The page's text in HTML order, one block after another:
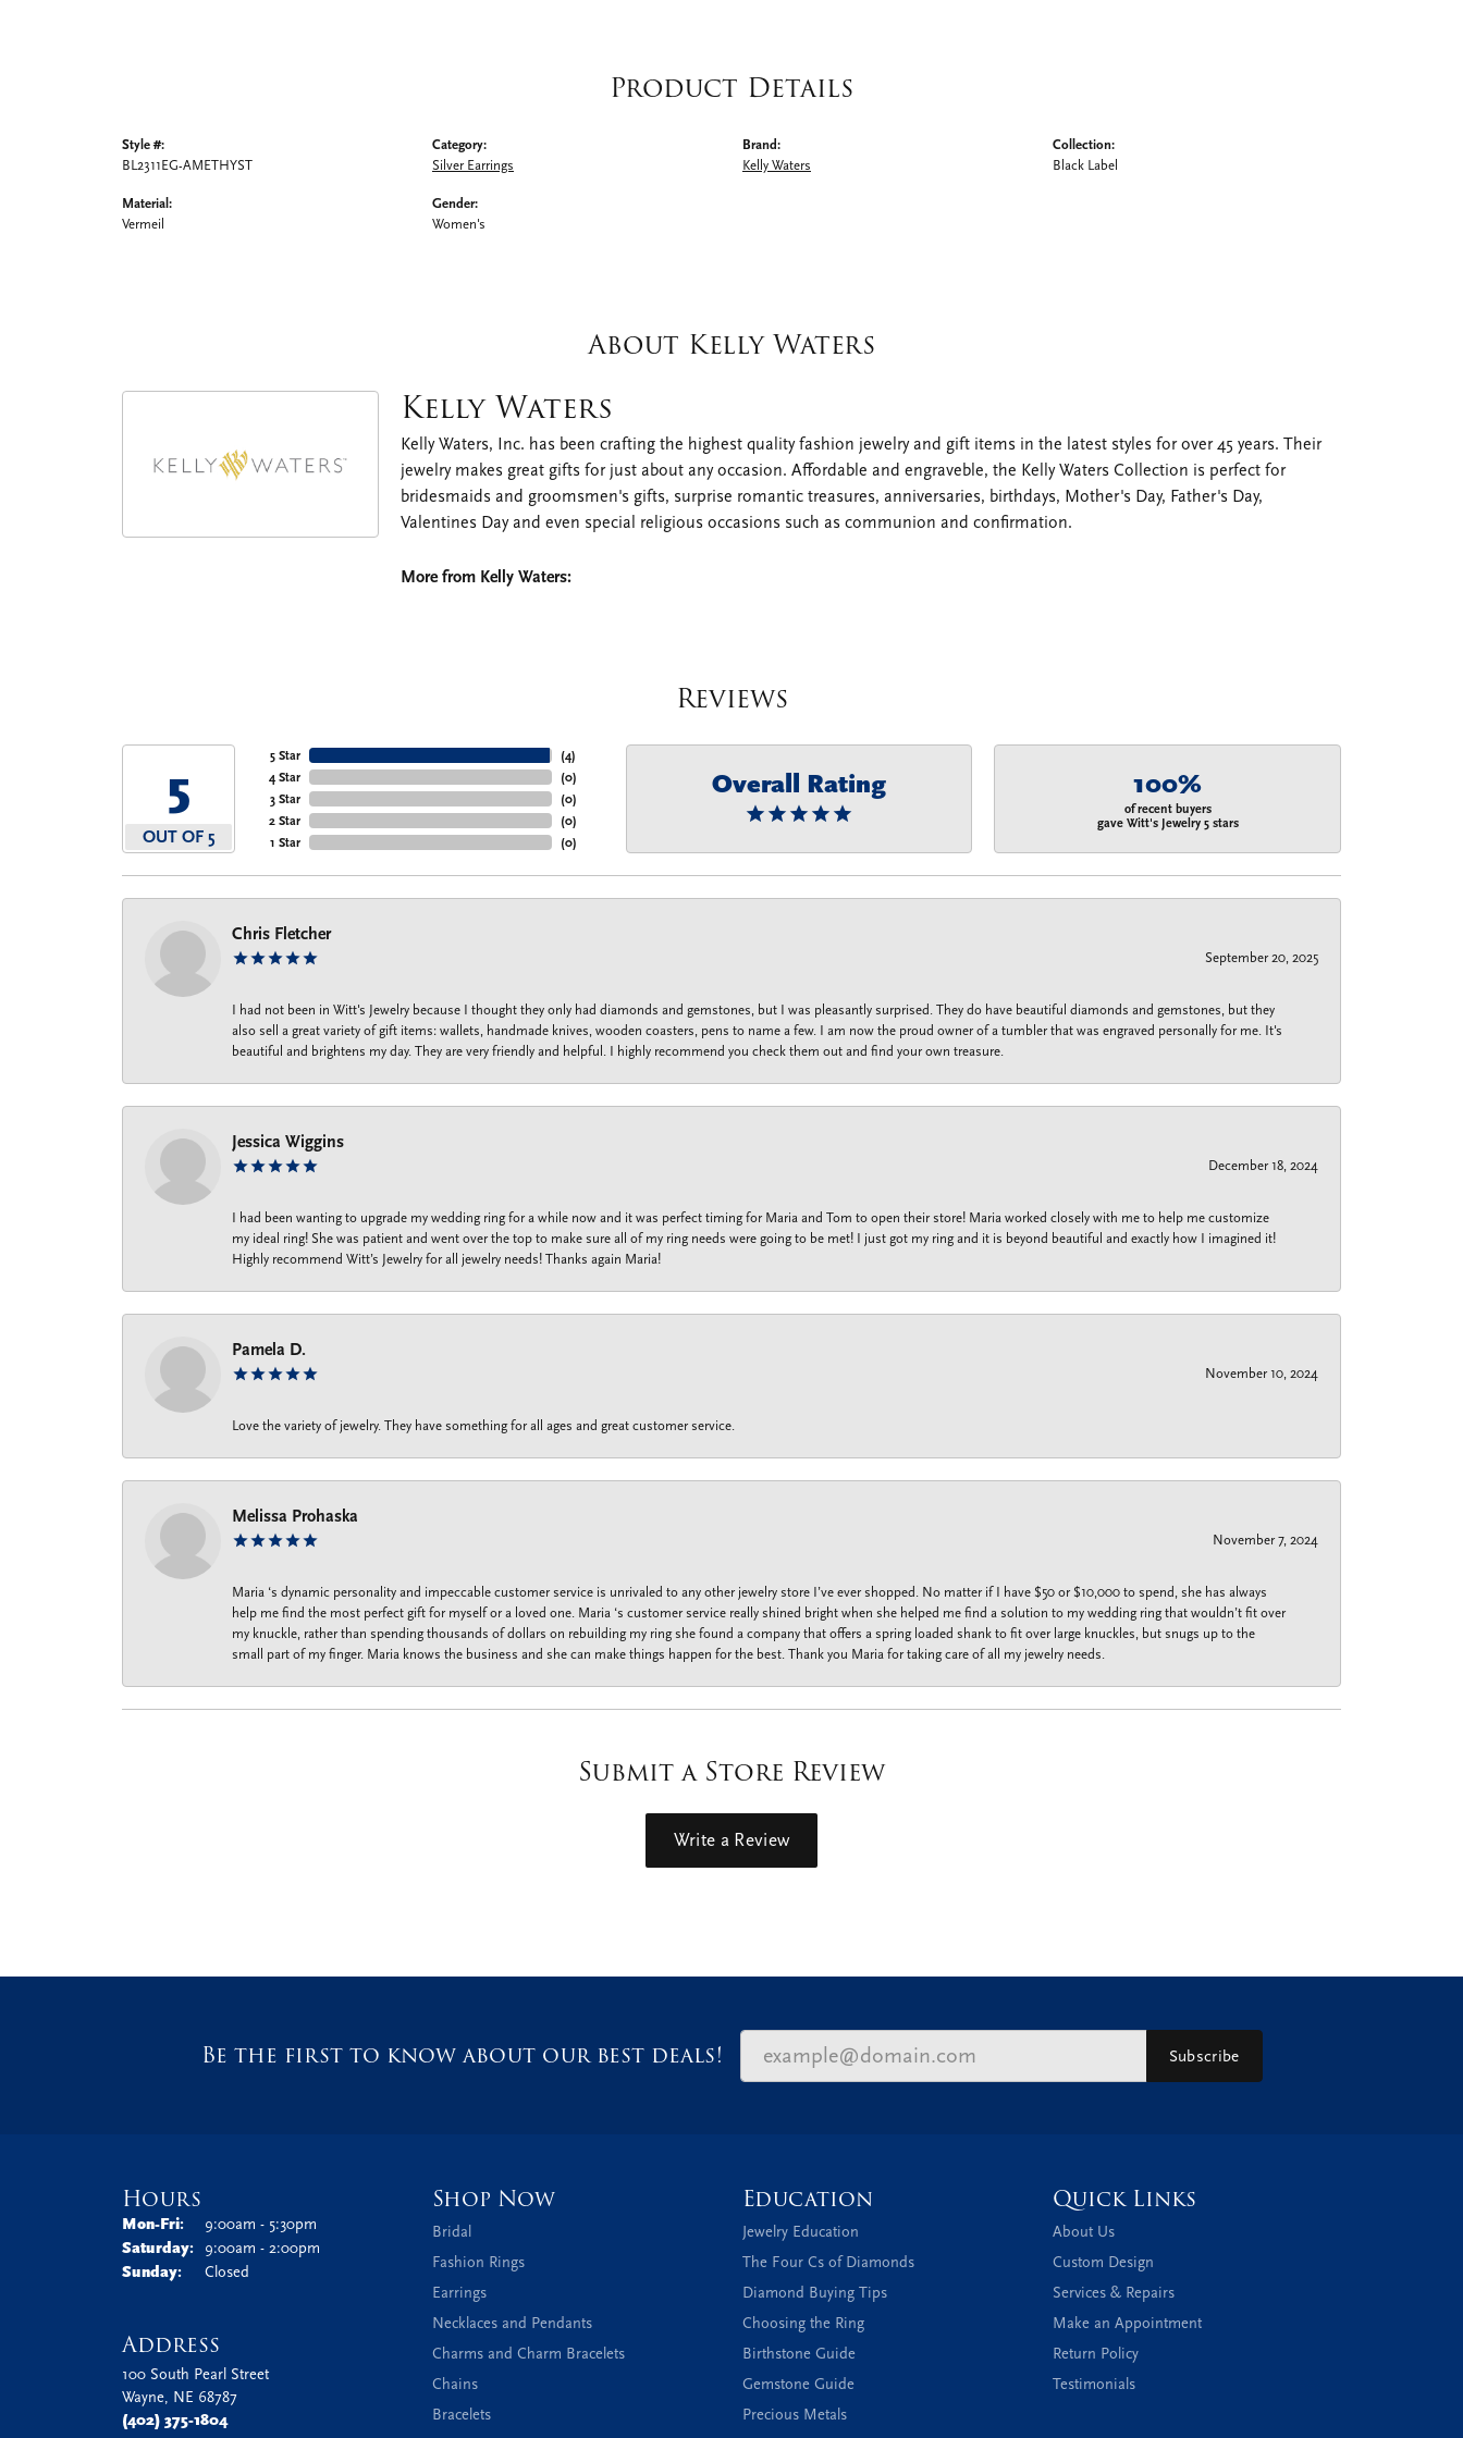
Product Details
Style #:
BL2311EG-AMETHYST
Material:
Vermeil
Category:
Silver Earrings
Gender:
Women's
Brand:
Kelly Waters
Collection:
Black Label
About Kelly Waters
Kelly Waters
Kelly Waters, Inc. has been crafting the highest quality fashion jewelry and gift items in the latest styles for over 45 years. Their
jewelry makes great gifts for just about any occasion. Affordable and engraveble, the Kelly Waters Collection is perfect for
bridesmaids and groomsmen's gifts, surprise romantic treasures, anniversaries, birthdays, Mother's Day, Father's Day,
Valentines Day and even special religious occasions such as communion and confirmation.
More from Kelly Waters:
Reviews
5
OUT OF 5
5 Star
4 Star
3 Star
2 Star
1 Star
(4)
(0)
(0)
(0)
(0)
Overall Rating 100%
of recent buyers
gave Witt's Jewelry 5 stars
Chris Fletcher
September 20, 2025
I had not been in Witt's Jewelry because I thought they only had diamonds and gemstones, but I was pleasantly surprised. They do have beautiful diamonds and gemstones, but they
also sell a great variety of gift items: wallets, handmade knives, wooden coasters, pens to name a few. I am now the proud owner of a tumbler that was engraved personally for me. It's
beautiful and brightens my day. They are very friendly and helpful. I highly recommend you check them out and find your own treasure.
Jessica Wiggins
December 18, 2024
I had been wanting to upgrade my wedding ring for a while now and it was perfect timing for Maria and Tom to open their store! Maria worked closely with me to help me customize
my ideal ring! She was patient and went over the top to make sure all of my ring needs were going to be met! I just got my ring and it is beyond beautiful and exactly how I imagined it!
Highly recommend Witt’s Jewelry for all jewelry needs! Thanks again Maria!
Pamela D.
November 10, 2024
Love the variety of jewelry. They have something for all ages and great customer service.
Melissa Prohaska
November 7, 2024
Maria ‘s dynamic personality and impeccable customer service is unrivaled to any other jewelry store I’ve ever shopped. No matter if I have $50 or $10,000 to spend, she has always
help me find the most perfect gift for myself or a loved one. Maria ‘s customer service really shined bright when she helped me find a solution to my wedding ring that wouldn’t fit over
my knuckle, rather than spending thousands of dollars on rebuilding my ring she found a company that offers a spring loaded shank to fit over large knuckles, but snugs up to the
small part of my finger. Maria knows the business and she can make things happen for the best. Thank you Maria for taking care of all my jewelry needs.
Submit a Store Review
Write a Review
Be the first to know about our best deals! Subscribe
Hours
Mon-Fri:Monday - Friday:
9:00am - 5:30pm
Saturday:
9:00am - 2:00pm
Sunday:
Closed
Address
100 South Pearl Street
Wayne, NE 68787
(402) 375-1804
Shop Now
Bridal
Fashion Rings
Earrings
Necklaces and Pendants
Charms and Charm Bracelets
Chains
Bracelets
Education
Jewelry Education
The Four Cs of Diamonds
Diamond Buying Tips
Choosing the Ring
Birthstone Guide
Gemstone Guide
Precious Metals
Quick Links
About Us
Custom Design
Services & Repairs
Make an Appointment
Return Policy
Testimonials